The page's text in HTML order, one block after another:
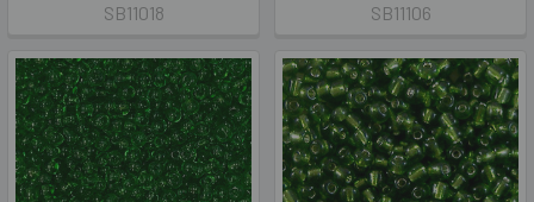
SB11018
SB11106